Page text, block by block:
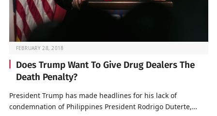
FEBRUARY 28, 2018
Does Trump Want To Give Drug Dealers The
Death Penalty?
President Trump has made headlines for his lack of
condemnation of Philippines President Rodrigo Duterte,…